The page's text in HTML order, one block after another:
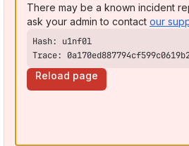
There may be a known incident
ask your admin to contact our
Trace:
Reload page